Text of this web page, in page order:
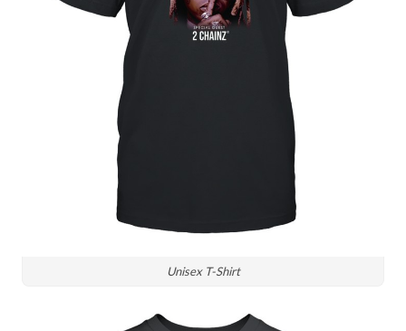
Unisex T-Shirt